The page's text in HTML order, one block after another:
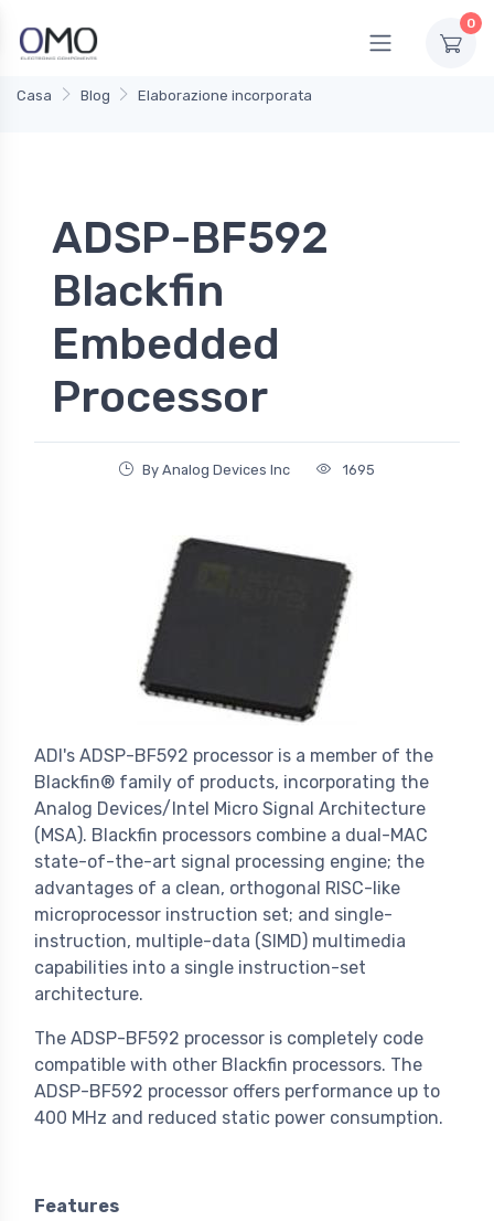
0
Casa Blog Elaborazione incorporata
ADSP-BF592
Blackfin
Embedded
Processor
By Analog Devices Inc 1695
ADI's ADSP-BF592 processor is a member of the
Blackfin® family of products, incorporating the
Analog Devices/Intel Micro Signal Architecture
(MSA). Blackfin processors combine a dual-MAC
state-of-the-art signal processing engine; the
advantages of a clean, orthogonal RISC-like
microprocessor instruction set; and single-
instruction, multiple-data (SIMD) multimedia
capabilities into a single instruction-set
architecture.
The ADSP-BF592 processor is completely code
compatible with other Blackfin processors. The
ADSP-BF592 processor offers performance up to
400 MHz and reduced static power consumption.
Features